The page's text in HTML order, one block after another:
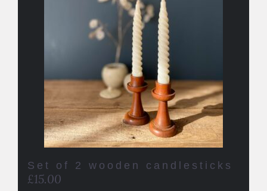
Set of 2 wooden candlesticks
£15.00